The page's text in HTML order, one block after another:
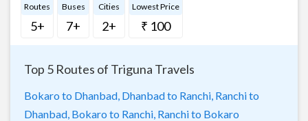
Routes
5+
Buses
7+
Cities
2+
Lowest Price
₹ 100
Top 5 Routes of Triguna Travels
Bokaro to Dhanbad, Dhanbad to Ranchi, Ranchi to
Dhanbad, Bokaro to Ranchi, Ranchi to Bokaro